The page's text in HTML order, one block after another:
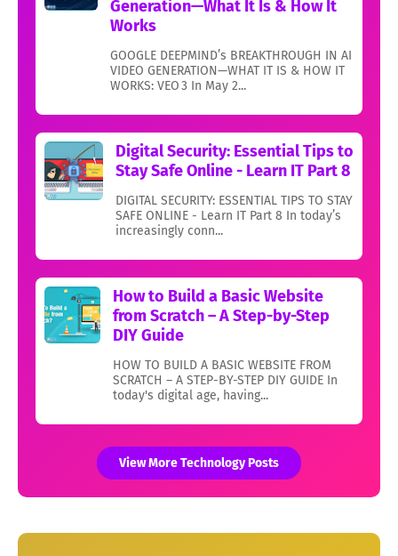
Generation—What It Is & How It
Works
GOOGLE DEEPMIND’s BREAKTHROUGH IN AI
VIDEO GENERATION—WHAT IT IS & HOW IT
WORKS: VEO 3 In May 2...
Digital Security: Essential Tips to
Stay Safe Online - Learn IT Part 8
DIGITAL SECURITY: ESSENTIAL TIPS TO STAY
SAFE ONLINE - Learn IT Part 8 In today’s
increasingly conn...
How to Build a Basic Website
from Scratch – A Step-by-Step
DIY Guide
HOW TO BUILD A BASIC WEBSITE FROM
SCRATCH – A STEP-BY-STEP DIY GUIDE In
today's digital age, having...
View More Technology Posts